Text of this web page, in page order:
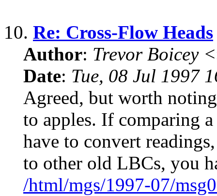
10. Re: Cross-Flow Heads
Author: Trevor Boicey
Date: Tue, 08 Jul 1997
Agreed, but worth
to apples. If comparing
have to convert
to other old LBCs, you
/html/mgs/1997-07/